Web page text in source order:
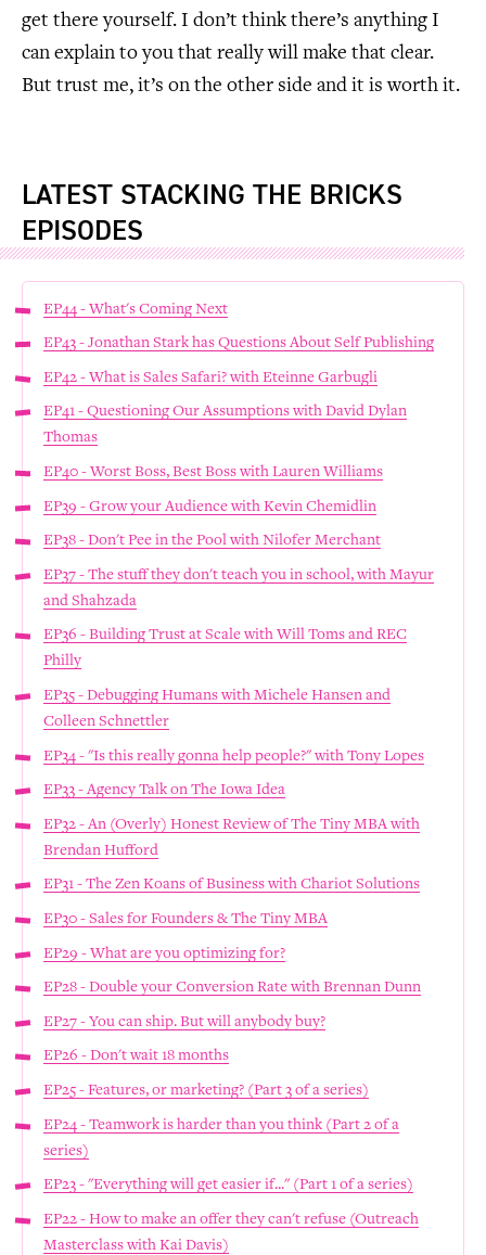
get there yourself. I don’t think there’s anything I
can explain to you that really will make that clear.
But trust me, it’s on the other side and it is worth it.
LATEST STACKING THE BRICKS
EPISODES
EP44 - What's Coming Next
EP43 - Jonathan Stark has Questions About Self Publishing
EP42 - What is Sales Safari? with Eteinne Garbugli
EP41 - Questioning Our Assumptions with David Dylan
Thomas
EP40 - Worst Boss, Best Boss with Lauren Williams
EP39 - Grow your Audience with Kevin Chemidlin
EP38 - Don't Pee in the Pool with Nilofer Merchant
EP37 - The stuff they don't teach you in school, with Mayur
and Shahzada
EP36 - Building Trust at Scale with Will Toms and REC
Philly
EP35 - Debugging Humans with Michele Hansen and
Colleen Schnettler
EP34 - "Is this really gonna help people?" with Tony Lopes
EP33 - Agency Talk on The Iowa Idea
EP32 - An (Overly) Honest Review of The Tiny MBA with
Brendan Hufford
EP31 - The Zen Koans of Business with Chariot Solutions
EP30 - Sales for Founders & The Tiny MBA
EP29 - What are you optimizing for?
EP28 - Double your Conversion Rate with Brennan Dunn
EP27 - You can ship. But will anybody buy?
EP26 - Don't wait 18 months
EP25 - Features, or marketing? (Part 3 of a series)
EP24 - Teamwork is harder than you think (Part 2 of a
series)
EP23 - "Everything will get easier if..." (Part 1 of a series)
EP22 - How to make an offer they can't refuse (Outreach
Masterclass with Kai Davis)